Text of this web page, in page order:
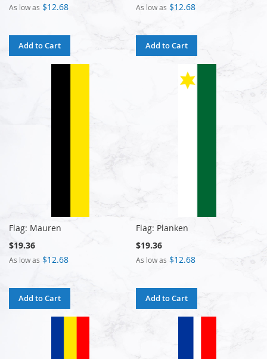
As low as $12.68
Add to Cart
As low as $12.68
Add to Cart
Flag: Mauren
$19.36
As low as $12.68
Add to Cart
Flag: Planken
$19.36
As low as $12.68
Add to Cart